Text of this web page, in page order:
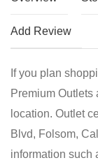
Add Review
If you plan
Premium Outlets
location. Outlet
Blvd, Folsom,
information such